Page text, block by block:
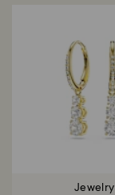
Jewelry